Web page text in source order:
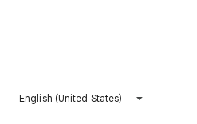
English (United States)